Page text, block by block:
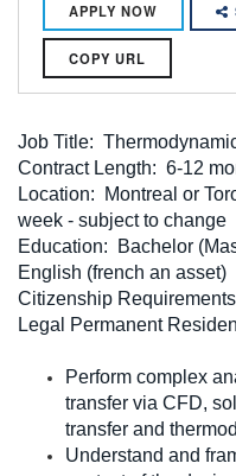
APPLY NOW
COPY URL
Job Title:
Contract Length: 6-12
Location: Montreal or
week - subject to change
Education: Bachelor
English (french an asset)
Citizenship
Legal Permanent
Perform complex
transfer via CFD,
transfer and
Understand and